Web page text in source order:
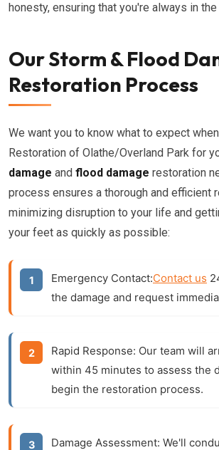
honesty, ensuring that you're always in the
Our Storm & Flood
Restoration Process
We want you to know what to expect
Restoration of Olathe/Overland Park for
damage and flood damage restoration
process ensures a thorough and efficient
minimizing disruption to your life and
your feet as quickly as possible:
Emergency Contact:Contact us
the damage and request
Rapid Response: Our team will
within 45 minutes to assess the
begin the restoration process.
Damage Assessment: We'll